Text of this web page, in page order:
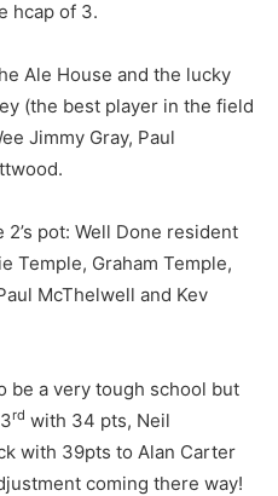
hcap of 3.
Ale House and the lucky
(the best player in the field
Jimmy Gray, Paul
pot: Well Done resident
Temple, Graham Temple,
McThelwell and Kev
be a very tough school but
rd with 34 pts, Neil
with 39pts to Alan Carter
coming there way!